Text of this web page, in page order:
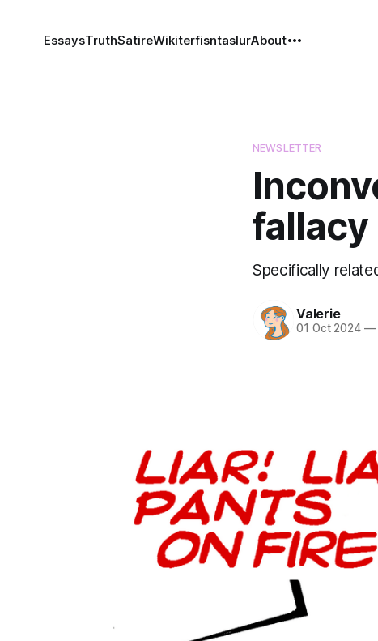
EssaysTruthSatireWikiterfisntaslurAbout
NEWSLETTER
fallacy
Specifically
Valerie
01 Oct 2024 —